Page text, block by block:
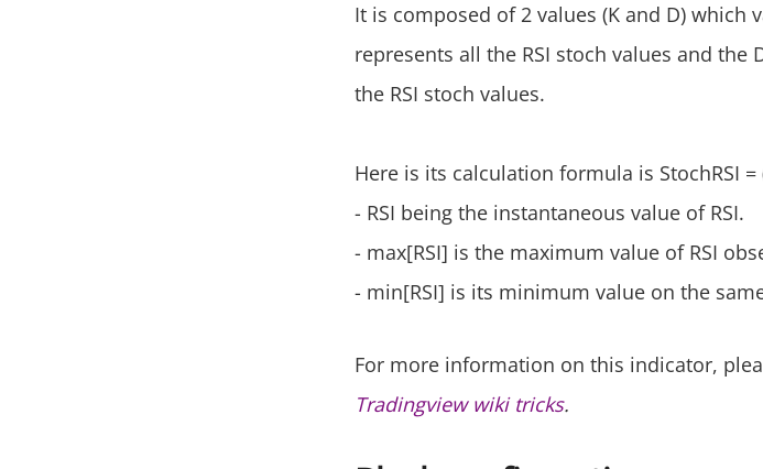
It is composed of 2 values (K and D) which
represents all the RSI stoch values and
the RSI stoch values.
Here is its calculation formula is StochRSI =
- RSI being the instantaneous value of RSI.
- max[RSI] is the maximum value of RSI
- min[RSI] is its minimum value on the
For more information on this indicator,
Tradingview wiki tricks.